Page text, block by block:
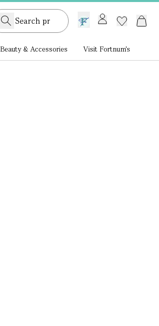
GB /£ GBP
Beauty & Accessories Visit Fortnum's